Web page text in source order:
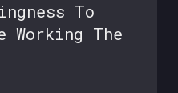
To
Working The